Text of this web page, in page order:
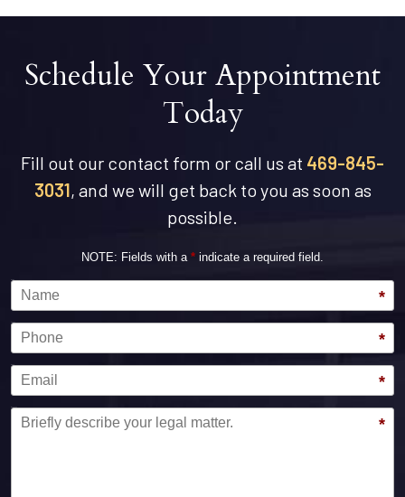
Schedule Your Appointment
Today
Fill out our contact form or call us at 469-845-
3031, and we will get back to you as soon as
possible.
NOTE: Fields with a * indicate a required field.
*
*
*
*